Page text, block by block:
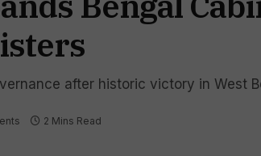
after historic victory in West
2 Mins Read